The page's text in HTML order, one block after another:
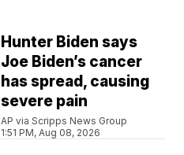
Hunter Biden says
Joe Biden’s cancer
has spread, causing
severe pain
AP via Scripps News Group
1:51 PM, Aug 08, 2026